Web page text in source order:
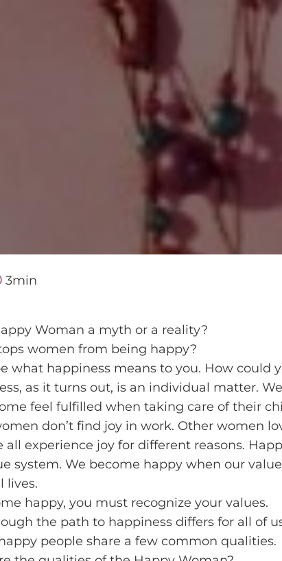
3min
Woman a myth or a reality?
women from being happy?
what happiness means to you. How could
as it turns out, is an individual matter.
feel fulfilled when taking care of their
don’t find joy in work. Other women
all experience joy for different reasons.
system. We become happy when our
lives.
happy, you must recognize your values.
the path to happiness differs for all of
people share a few common qualities.